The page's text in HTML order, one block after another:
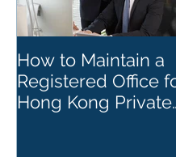
How to Maintain a
Registered Office
Hong Kong Private